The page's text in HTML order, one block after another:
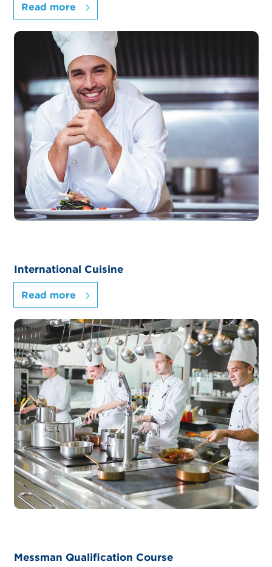
Read more
International Cuisine
Read more
Messman Qualification Course